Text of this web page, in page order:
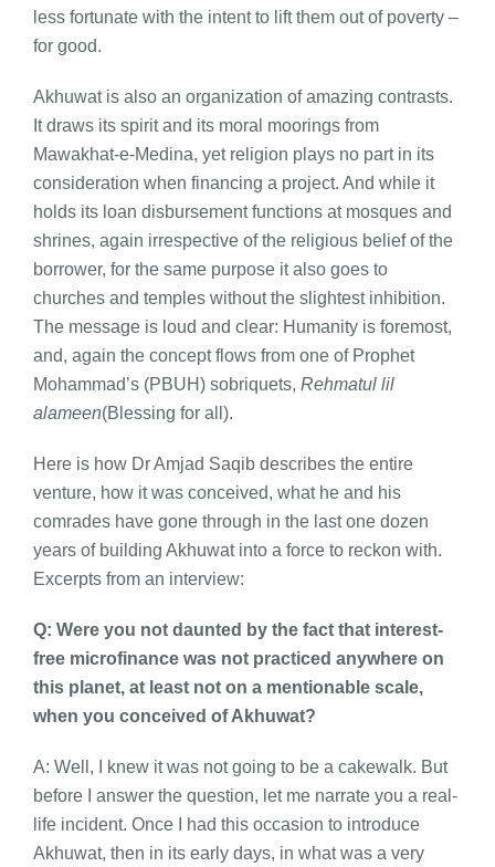
less fortunate with the intent to lift them out of poverty –
for good.
Akhuwat is also an organization of amazing contrasts.
It draws its spirit and its moral moorings from
Mawakhat-e-Medina, yet religion plays no part in its
consideration when financing a project. And while it
holds its loan disbursement functions at mosques and
shrines, again irrespective of the religious belief of the
borrower, for the same purpose it also goes to
churches and temples without the slightest inhibition.
The message is loud and clear: Humanity is foremost,
and, again the concept flows from one of Prophet
Mohammad’s (PBUH) sobriquets, Rehmatul lil
alameen(Blessing for all).
Here is how Dr Amjad Saqib describes the entire
venture, how it was conceived, what he and his
comrades have gone through in the last one dozen
years of building Akhuwat into a force to reckon with.
Excerpts from an interview:
Q: Were you not daunted by the fact that interest-
free microfinance was not practiced anywhere on
this planet, at least not on a mentionable scale,
when you conceived of Akhuwat?
A: Well, I knew it was not going to be a cakewalk. But
before I answer the question, let me narrate you a real-
life incident. Once I had this occasion to introduce
Akhuwat, then in its early days, in what was a very